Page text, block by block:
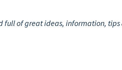
full of great ideas, information,